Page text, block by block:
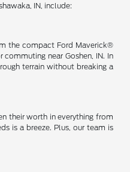
IN, include:
the compact Ford Maverick®
near Goshen, IN. In
terrain without breaking a
their worth in everything from
is a breeze. Plus, our team is